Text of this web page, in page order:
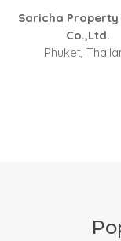
Siam Real Estate
Phuket, Thailand